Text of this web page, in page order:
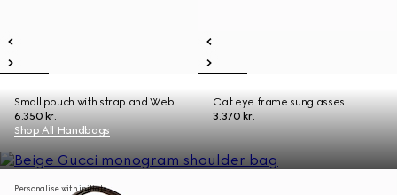
Small pouch with strap and Web
6.350 kr.
Cat eye frame sunglasses
3.370 kr.
Shop All Handbags
Personalise with initials